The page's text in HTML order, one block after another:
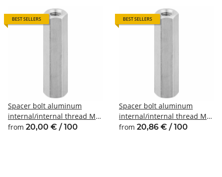
BEST SELLERS
Spacer bolt aluminum
internal/internal thread M3
SW6
from 20,00 € / 100
BEST SELLERS
Spacer bolt aluminum
internal/internal thread M4
SW7
from 20,86 € / 100